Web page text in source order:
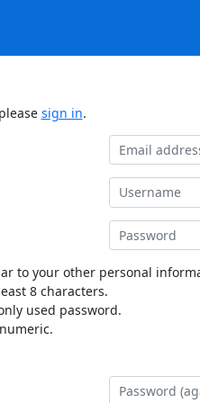
sign in.
to your other personal
8 characters.
used password.